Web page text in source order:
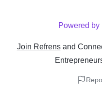
Powered by
Join Refrens and